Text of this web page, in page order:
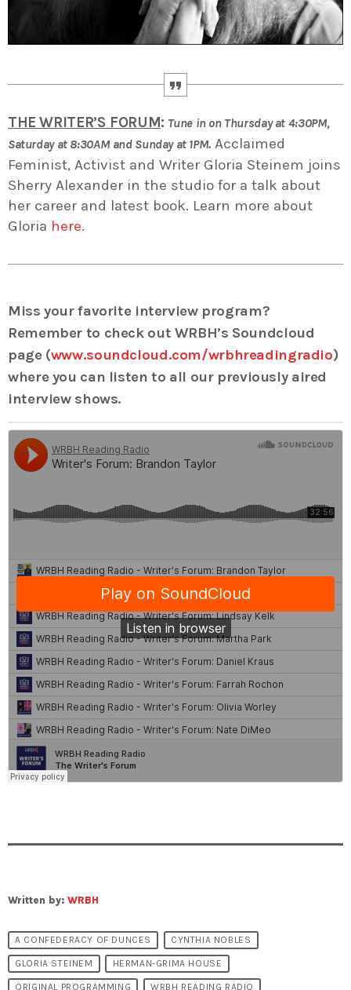
THE WRITER’S FORUM: Tune in on Thursday at 4:30PM,
Saturday at 8:30AM and Sunday at 1PM. Acclaimed
Feminist, Activist and Writer Gloria Steinem joins
Sherry Alexander in the studio for a talk about
her career and latest book. Learn more about
Gloria here.
Miss your favorite interview program?
Remember to check out WRBH’s Soundcloud
page (www.soundcloud.com/wrbhreadingradio)
where you can listen to all our previously aired
interview shows.
Written by: WRBH
A CONFEDERACY OF DUNCES CYNTHIA NOBLES
GLORIA STEINEM HERMAN-GRIMA HOUSE
ORIGINAL PROGRAMMING WRBH READING RADIO